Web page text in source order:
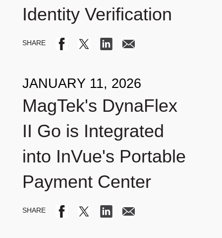
Identity Verification
JANUARY 11, 2026
MagTek's DynaFlex
II Go is Integrated
into InVue's Portable
Payment Center